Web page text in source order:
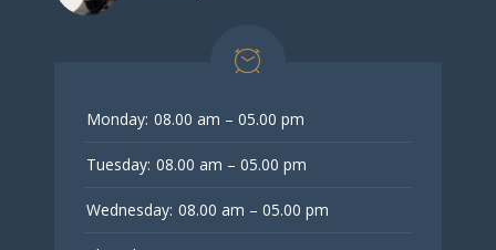
Monday: 08.00 am – 05.00 pm
Tuesday: 08.00 am – 05.00 pm
Wednesday: 08.00 am – 05.00 pm